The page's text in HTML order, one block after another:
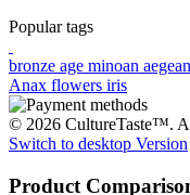
Popular tags
bronze age minoan
Anax flowers iris
© 2026 CultureTaste™.
Switch to desktop Version
Product